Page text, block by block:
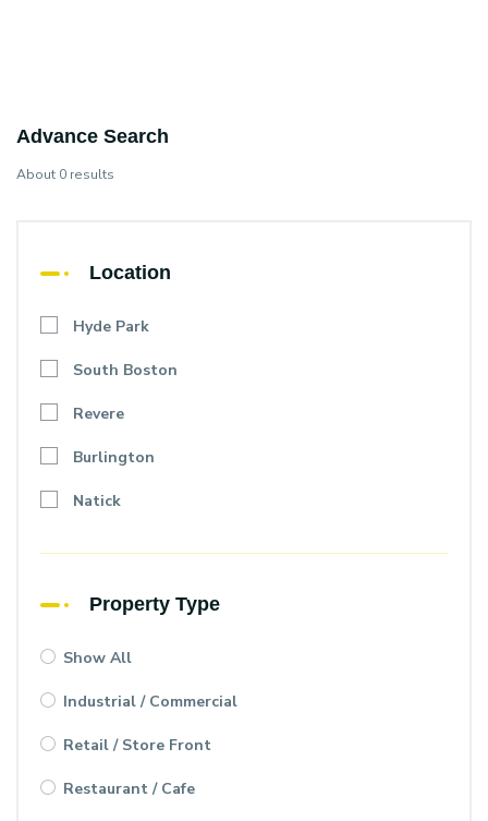
Advance Search
About 0 results
Location
Hyde Park
South Boston
Revere
Burlington
Natick
Property Type
Show All
Industrial / Commercial
Retail / Store Front
Restaurant / Cafe